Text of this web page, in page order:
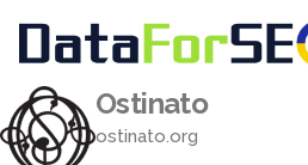
Ostinato
ostinato.org